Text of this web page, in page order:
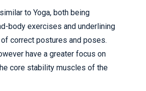
to Yoga, both being
body exercises and underlining
correct postures and poses.
have a greater focus on
core stability muscles of the